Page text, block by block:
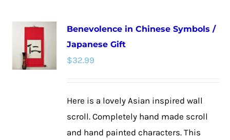
variants.
The
chosen
Benevolence in Chinese Symbols /
Japanese Gift
$32.99
Here is a lovely Asian inspired wall
scroll. Completely hand made scroll
and hand painted characters. This